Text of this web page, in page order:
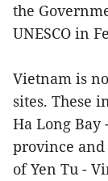
the
UNESCO in
Vietnam is
sites. These
Ha Long Bay
province and
of Yen Tu -